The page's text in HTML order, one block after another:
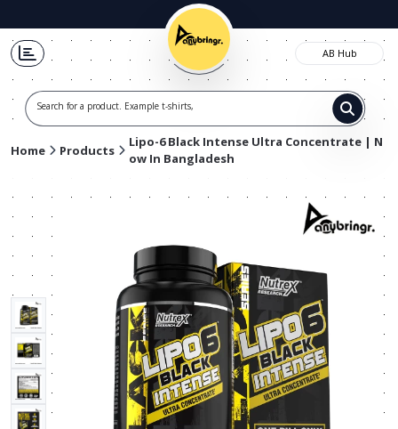
Search for a product. Example t-shirts, shoe
AB Hub
Home Products
Lipo-6 Black Intense Ultra Concentrate | N
ow In Bangladesh